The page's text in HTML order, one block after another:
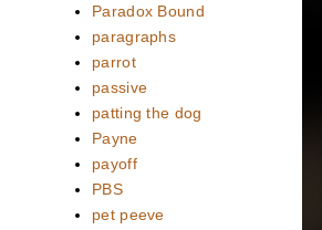
Paradox Bound
paragraphs
parrot
passive
patting the dog
Payne
payoff
PBS
pet peeve